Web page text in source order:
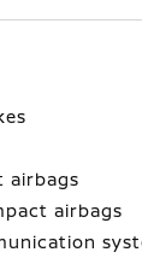
airbags
airbags